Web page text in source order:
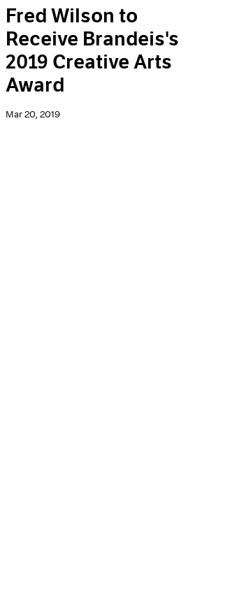
Fred Wilson to
Receive Brandeis's
2019 Creative Arts
Award
Mar 20, 2019